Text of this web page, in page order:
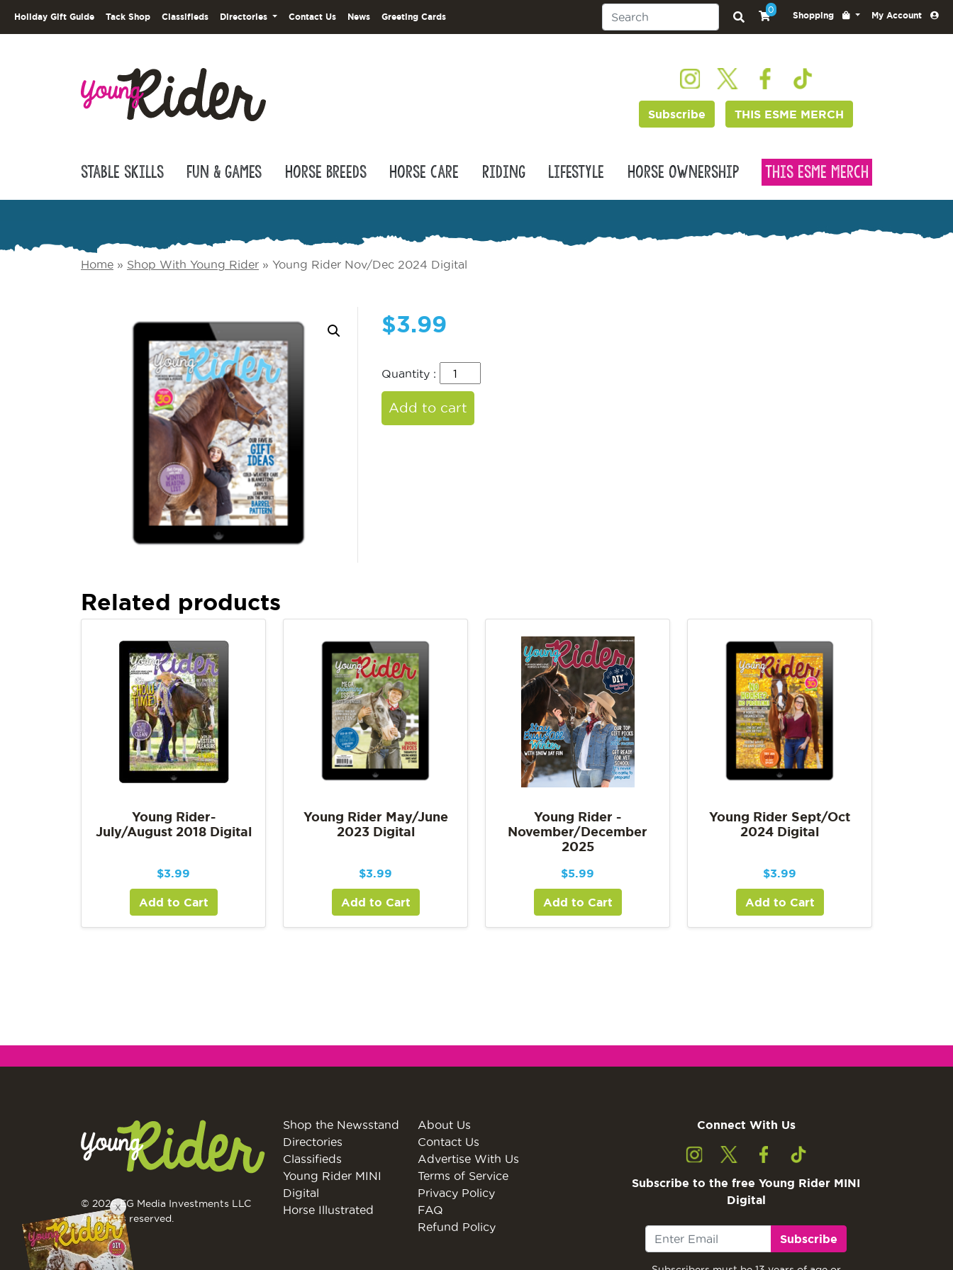
Holiday Gift Guide Tack Shop Classifieds Directories Contact Us News Greeting Cards
0
Shopping My Account
Subscribe THIS ESME MERCH
Stable Skills Fun & Games Horse Breeds Horse Care Riding Lifestyle Horse Ownership This Esme Merch
Home » Shop With Young Rider » Young Rider Nov/Dec 2024 Digital
$3.99
Quantity :
Add to cart
Related products
Young Rider-
July/August 2018 Digital
$3.99
Add to Cart
Young Rider May/June
2023 Digital
$3.99
Add to Cart
Young Rider -
November/December
2025
$5.99
Add to Cart
Young Rider Sept/Oct
2024 Digital
$3.99
Add to Cart
© 2026 EG Media Investments LLC
All rights reserved.
Shop the Newsstand
Directories
Classifieds
Young Rider MINI
Digital
Horse Illustrated
About Us
Contact Us
Advertise With Us
Terms of Service
Privacy Policy
FAQ
Refund Policy
Connect With Us
Subscribe to the free Young Rider MINI
Digital
Subscribe
X